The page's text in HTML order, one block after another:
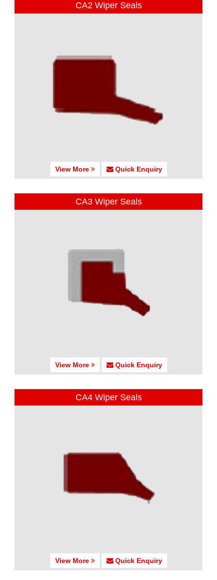
CA2 Wiper Seals
View More Quick Enquiry
CA3 Wiper Seals
View More Quick Enquiry
CA4 Wiper Seals
View More Quick Enquiry